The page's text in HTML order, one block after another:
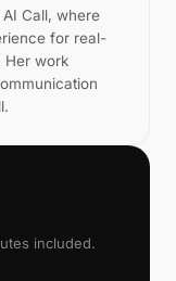
Call, where
for real-
Her work
included.